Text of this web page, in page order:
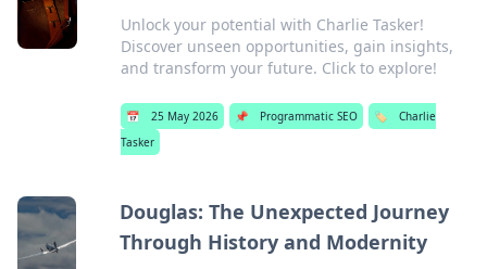
Unlock your potential with Charlie Tasker!
Discover unseen opportunities, gain insights,
and transform your future. Click to explore!
📅 25 May 2026 📌 Programmatic SEO 🏷️
Charlie
Tasker
Douglas: The Unexpected Journey
Through History and Modernity